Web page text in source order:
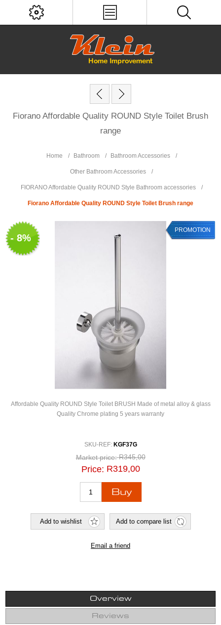
Fiorano Affordable Quality ROUND Style Toilet Brush
range
Home / Bathroom / Bathroom Accessories /
Other Bathroom Accessories /
FIORANO Affordable Quality ROUND Style Bathroom accessories /
Fiorano Affordable Quality ROUND Style Toilet Brush range
- 8%
PROMOTION
Affordable Quality ROUND Style Toilet BRUSH Made of metal alloy & glass
Quality Chrome plating 5 years warranty
SKU-REF: KGF37G
Market price: R345,00
Price: R319,00
Overview
Reviews